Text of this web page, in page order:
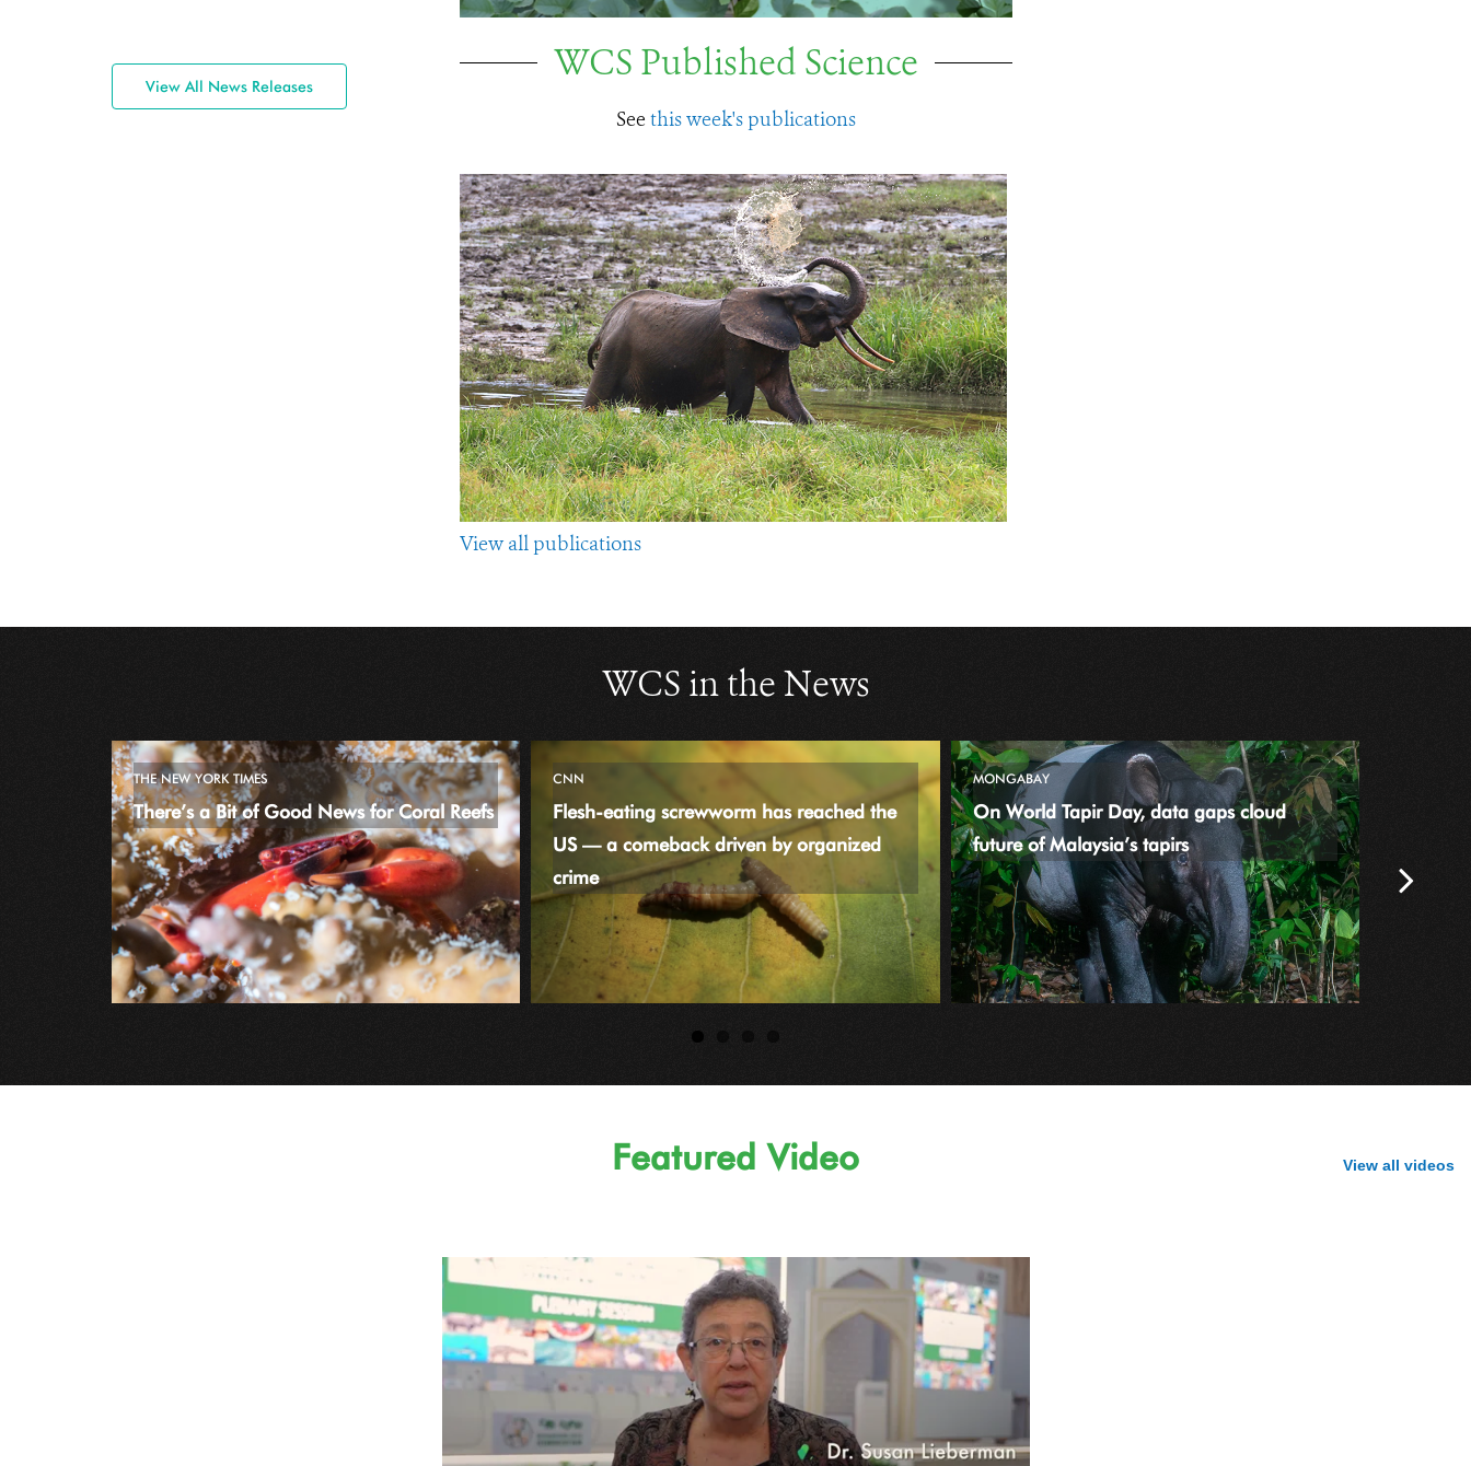
WCS Published Science
See this week's publications
View all publications
View All News Releases
WCS in the News
THE NEW YORK TIMES
There’s a Bit of Good News for Coral Reefs
CNN
Flesh-eating screwworm has reached the
US — a comeback driven by organized
crime
MONGABAY
On World Tapir Day, data gaps cloud
future of Malaysia’s tapirs
Featured Video View all videos